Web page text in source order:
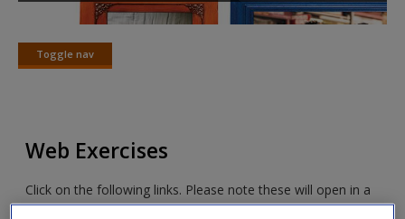
Request new password
Toggle nav
Toggle
Web Exercises
Click on the following links. Please note these will open in a